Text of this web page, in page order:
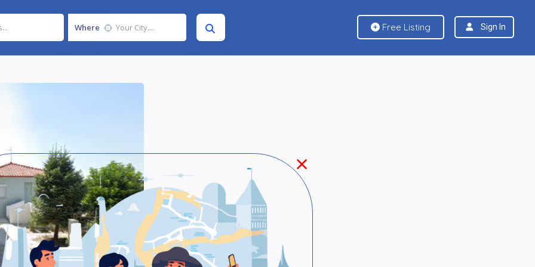
Where Free Listing Sign In